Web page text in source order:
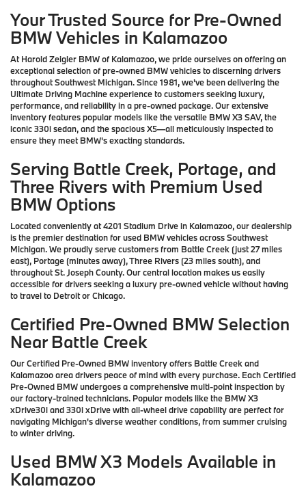
Your Trusted Source for Pre-Owned
BMW Vehicles in Kalamazoo
At Harold Zeigler BMW of Kalamazoo, we pride ourselves on offering an
exceptional selection of pre-owned BMW vehicles to discerning drivers
throughout Southwest Michigan. Since 1981, we've been delivering the
Ultimate Driving Machine experience to customers seeking luxury,
performance, and reliability in a pre-owned package. Our extensive
inventory features popular models like the versatile BMW X3 SAV, the
iconic 330i sedan, and the spacious X5—all meticulously inspected to
ensure they meet BMW's exacting standards.
Serving Battle Creek, Portage, and
Three Rivers with Premium Used
BMW Options
Located conveniently at 4201 Stadium Drive in Kalamazoo, our dealership
is the premier destination for used BMW vehicles across Southwest
Michigan. We proudly serve customers from Battle Creek (just 27 miles
east), Portage (minutes away), Three Rivers (23 miles south), and
throughout St. Joseph County. Our central location makes us easily
accessible for drivers seeking a luxury pre-owned vehicle without having
to travel to Detroit or Chicago.
Certified Pre-Owned BMW Selection
Near Battle Creek
Our Certified Pre-Owned BMW inventory offers Battle Creek and
Kalamazoo area drivers peace of mind with every purchase. Each Certified
Pre-Owned BMW undergoes a comprehensive multi-point inspection by
our factory-trained technicians. Popular models like the BMW X3
xDrive30i and 330i xDrive with all-wheel drive capability are perfect for
navigating Michigan's diverse weather conditions, from summer cruising
to winter driving.
Used BMW X3 Models Available in
Kalamazoo